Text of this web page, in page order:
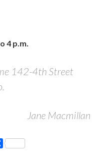
4 p.m.
142-4th Street
Jane Macmillan
Share